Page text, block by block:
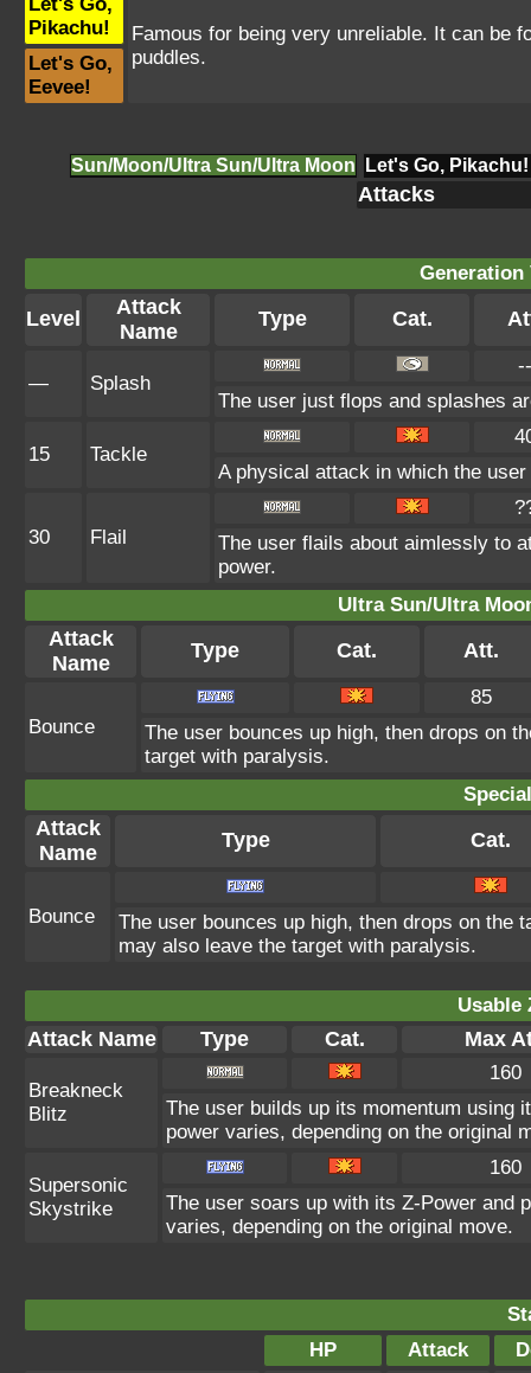
Pikachu!
Famous for being very unreliable. It can be
puddles.
Let's Go,
Eevee!
Sun/Moon/Ultra Sun/Ultra Moon Let's Go,
Attacks
Generation
Level
Attack
Name
Type Cat.
— Splash
--
The user just flops and splashes
15 Tackle
A physical attack in which the
30 Flail
The user flails about aimlessly to
power.
Ultra Sun/Ultra
Attack
Name
Type Cat. Att.
Bounce
85
The user bounces up high, then drops on
target with paralysis.
Attack
Name
Type Cat.
Bounce
The user bounces up high, then drops on the
may also leave the target with paralysis.
Usable
Attack Name Type Cat. Max
Breakneck
Blitz
160
The user builds up its momentum using
power varies, depending on the original
Supersonic
Skystrike
160
The user soars up with its Z-Power and
varies, depending on the original move.
HP
Attack